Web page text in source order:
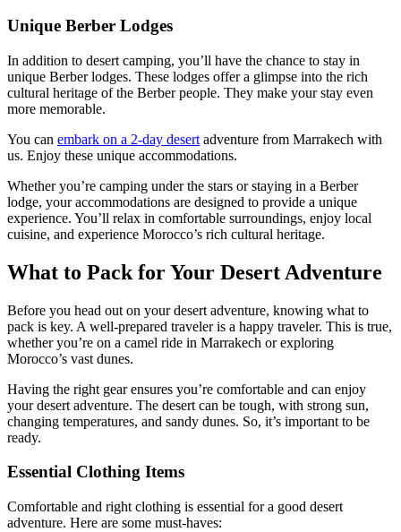
Unique Berber Lodges
In addition to desert camping, you’ll have the chance to stay in
unique Berber lodges. These lodges offer a glimpse into the rich
cultural heritage of the Berber people. They make your stay even
more memorable.
You can embark on a 2-day desert adventure from Marrakech with
us. Enjoy these unique accommodations.
Whether you’re camping under the stars or staying in a Berber
lodge, your accommodations are designed to provide a unique
experience. You’ll relax in comfortable surroundings, enjoy local
cuisine, and experience Morocco’s rich cultural heritage.
What to Pack for Your Desert Adventure
Before you head out on your desert adventure, knowing what to
pack is key. A well-prepared traveler is a happy traveler. This is true,
whether you’re on a camel ride in Marrakech or exploring
Morocco’s vast dunes.
Having the right gear ensures you’re comfortable and can enjoy
your desert adventure. The desert can be tough, with strong sun,
changing temperatures, and sandy dunes. So, it’s important to be
ready.
Essential Clothing Items
Comfortable and right clothing is essential for a good desert
adventure. Here are some must-haves: